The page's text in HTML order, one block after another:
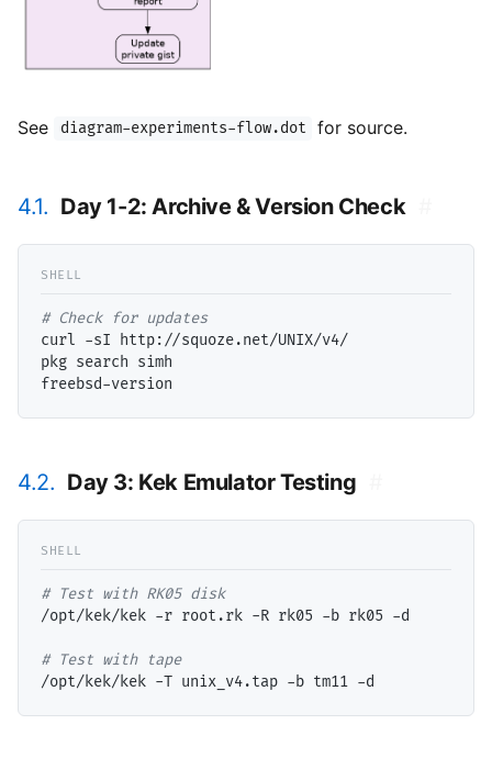
See diagram-experiments-flow.dot for source.
4.1. Day 1-2: Archive & Version Check
#
curl -sI http://squoze.net/UNIX/v4/
pkg search simh
4.2. Day 3: Kek Emulator Testing
#
/opt/kek/kek -r root.rk -R rk05 -b rk05 -d
#